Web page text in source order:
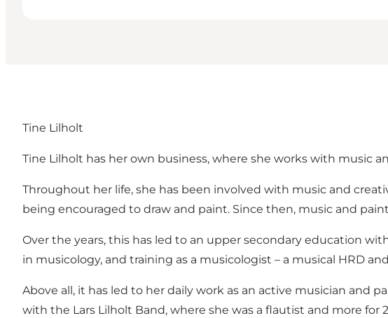
Tine Lilholt
Tine Lilholt has her own business, where she works with music
Throughout her life, she has been involved with music and
being encouraged to draw and paint. Since then, music and
Over the years, this has led to an upper secondary education
in musicology, and training as a musicologist – a musical HRD
Above all, it has led to her daily work as an active musician and
with the Lars Lilholt Band, where she was a flautist and more for